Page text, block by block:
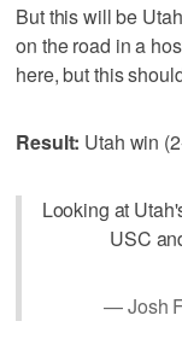
But this will be
on the road in a
here, but this
Result: Utah win
Looking at
USC
— Josh